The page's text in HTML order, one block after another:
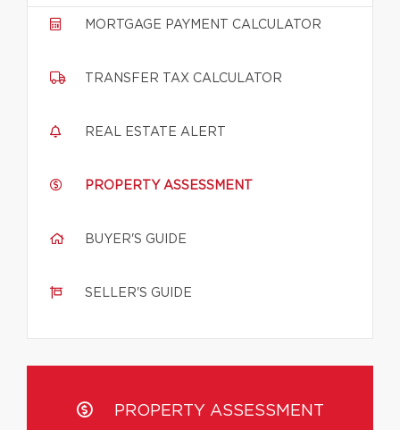
MORTGAGE PAYMENT CALCULATOR
TRANSFER TAX CALCULATOR
REAL ESTATE ALERT
PROPERTY ASSESSMENT
BUYER'S GUIDE
SELLER'S GUIDE
PROPERTY ASSESSMENT